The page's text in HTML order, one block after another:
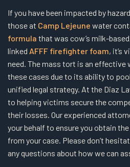
If you have been impacted by
those at Camp Lejeune water
formula that was cow’s milk-
linked AFFF firefighter foam, it’s
need. The mass tort is an effective
these cases due to its ability to
unified legal strategy. At the Diaz
to helping victims secure the
their losses. Our experienced
your behalf to ensure you obtain
from your case. Please don’t
any questions about how we can